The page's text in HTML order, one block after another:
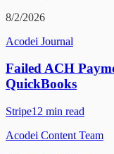
8/2/2026
Acodei Journal
Failed ACH
QuickBooks
Stripe12 min read
Acodei Content Team